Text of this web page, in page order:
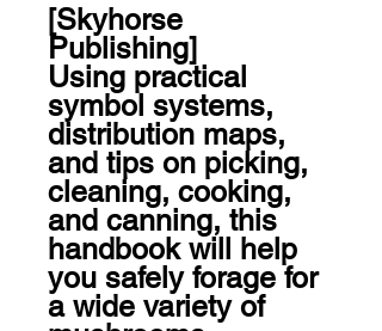
[Skyhorse
Publishing]
Using practical
symbol systems,
distribution maps,
and tips on picking,
cleaning, cooking,
and canning, this
handbook will help
you safely forage for
a wide variety of